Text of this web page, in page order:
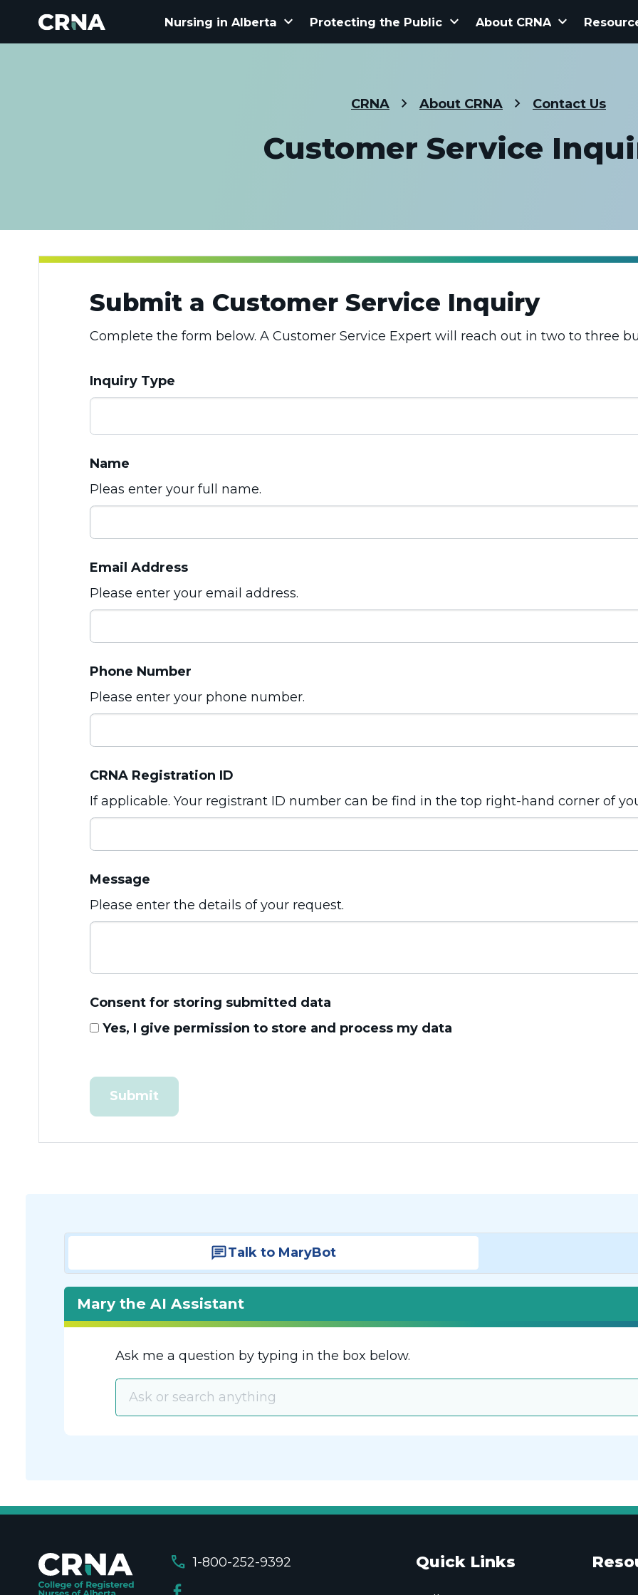
Nursing in Alberta keyboard_arrow_down Protecting the Public keyboard_arrow_down About CRNA keyboard_arrow_down
CRNA About CRNA Contact Us
Customer Service
Submit a Customer Service Inquiry
Complete the form below. A Customer Service Expert will reach out in two to three
Inquiry Type
Name
Pleas enter your full name.
Email Address
Please enter your email address.
Phone Number
Please enter your phone number.
CRNA Registration ID
If applicable. Your registrant ID number can be find in the top right-hand corner of
Message
Please enter the details of your request.
Consent for storing submitted data
Yes, I give permission to store and process my data
Talk to MaryBot
Mary the AI Assistant
Ask me a question by typing in the box below.
call 1-800-252-9392 Quick Links